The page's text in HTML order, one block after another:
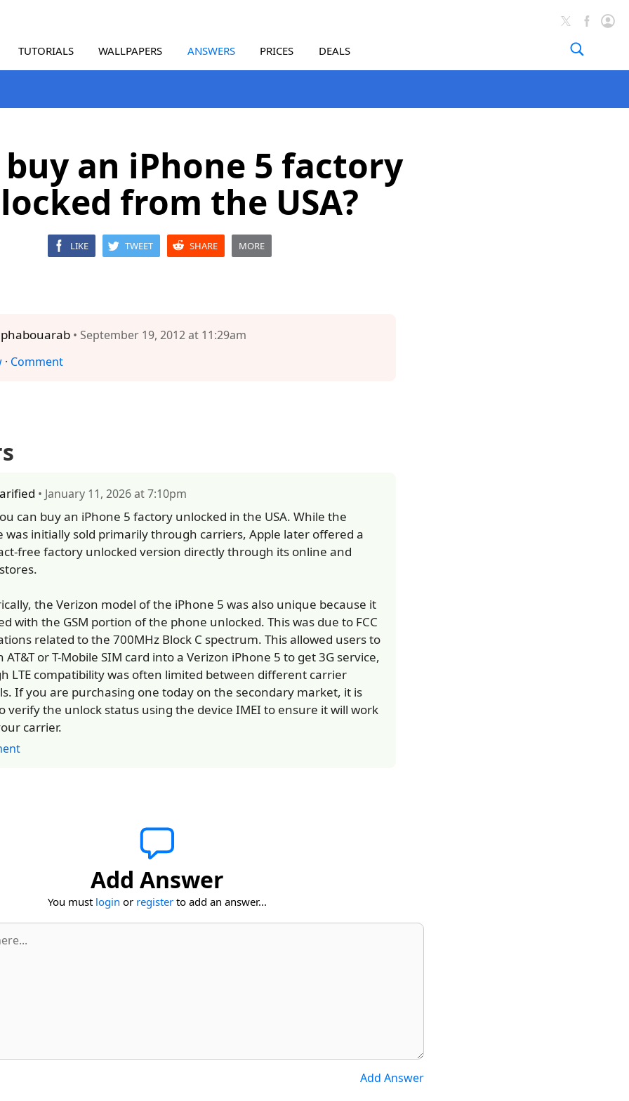
TUTORIALS WALLPAPERS ANSWERS PRICES DEALS
buy an iPhone 5 factory
from the USA?
LIKE TWEET SHARE MORE
• September 19, 2012 at 11:29am
· Comment
• January 11, 2026 at 7:10pm
can buy an iPhone 5 factory unlocked in the USA. While the
was initially sold primarily through carriers, Apple later offered a
free factory unlocked version directly through its online and
the Verizon model of the iPhone 5 was also unique because it
with the GSM portion of the phone unlocked. This was due to FCC
related to the 700MHz Block C spectrum. This allowed users to
AT&T or T-Mobile SIM card into a Verizon iPhone 5 to get 3G service,
LTE compatibility was often limited between different carrier
If you are purchasing one today on the secondary market, it is
verify the unlock status using the device IMEI to ensure it will work
carrier.
Add Answer
You must login or register to add an answer...
Add Answer